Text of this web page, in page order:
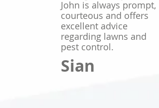
John is always prompt,
courteous and offers
excellent advice
regarding lawns and
pest control.
Sian